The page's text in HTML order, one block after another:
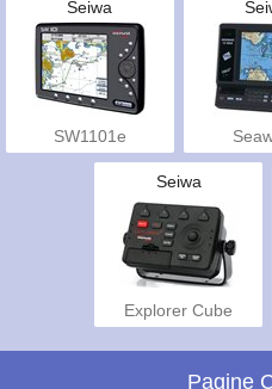
Seiwa
SW1101e
Seiwa
Explorer Cube
Pagine